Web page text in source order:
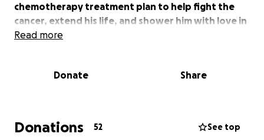
chemotherapy treatment plan to help fight the
cancer, extend his life, and shower him with love in
the next year. Chemotherapy is a very well
cancer affect his lungs or breathing, which would
switch to palliative care for his comfort. But as long
as our boy is still happy and moving well, we want
Read more
Donate Share
Donations 52 See top